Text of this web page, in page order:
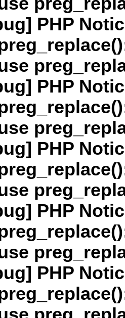
PHP
PHP
PHP
PHP
PHP